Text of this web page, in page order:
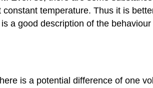
temperature. Thus it is
a good description of the
is a potential difference of one